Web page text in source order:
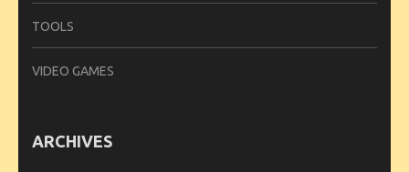
TOOLS
VIDEO GAMES
ARCHIVES